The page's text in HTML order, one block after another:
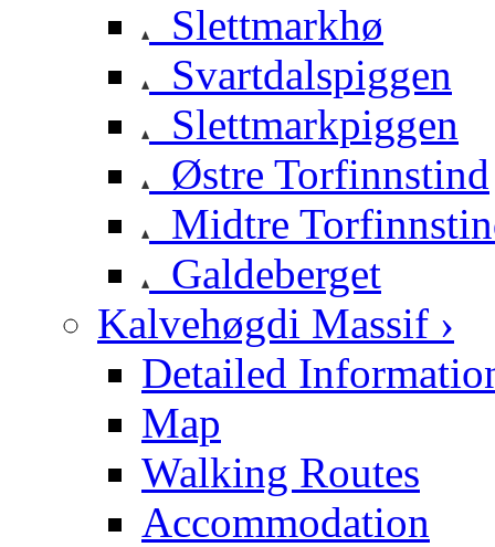
Slettmarkhø
Svartdalspiggen
Slettmarkpiggen
Østre Torfinnstind
Midtre
Galdeberget
Kalvehøgdi Massif ›
Detailed
Map
Walking Routes
Accommodation